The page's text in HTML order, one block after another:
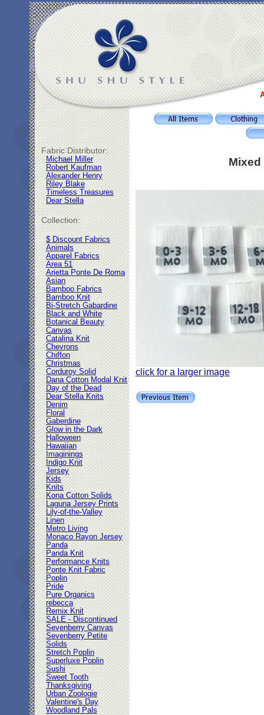
Fabric Distributor:
Michael Miller
Robert Kaufman
Alexander Henry
Riley Blake
Timeless Treasures
Dear Stella
Collection:
$ Discount Fabrics
Animals
Apparel Fabrics
Area 51
Arietta Ponte De Roma
Asian
Bamboo Fabrics
Bamboo Knit
Bi-Stretch Gabardine
Black and White
Botanical Beauty
Canvas
Catalina Knit
Chevrons
Chiffon
Christmas
Corduroy Solid
Dana Cotton Modal Knit
Day of the Dead
Dear Stella Knits
Denim
Floral
Gaberdine
Glow in the Dark
Halloween
Hawaiian
Imaginings
Indigo Knit
Jersey
Kids
Knits
Kona Cotton Solids
Laguna Jersey Prints
Lily-of-the-Valley
Linen
Metro Living
Monaco Rayon Jersey
Panda
Panda Knit
Performance Knits
Ponte Knit Fabric
Poplin
Pride
Pure Organics
rebecca
Remix Knit
SALE - Discontinued
Sevenberry Canvas
Sevenberry Petite
Solids
Stretch Poplin
Superluxe Poplin
Sushi
Sweet Tooth
Thanksgiving
Urban Zoologie
Valentine's Day
Woodland Pals
Mixed
click for a larger image